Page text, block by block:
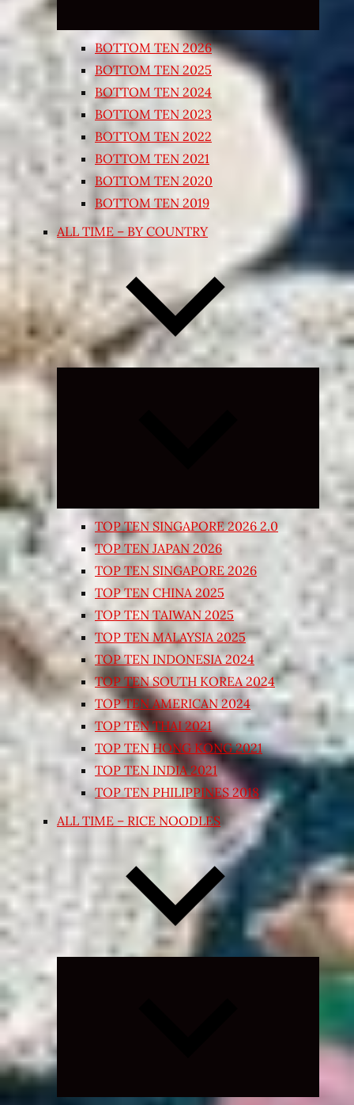
BOTTOM TEN 2026
BOTTOM TEN 2025
BOTTOM TEN 2024
BOTTOM TEN 2023
BOTTOM TEN 2022
BOTTOM TEN 2021
BOTTOM TEN 2020
BOTTOM TEN 2019
ALL TIME – BY COUNTRY
Expand
TOP TEN SINGAPORE 2026 2.0
TOP TEN JAPAN 2026
TOP TEN SINGAPORE 2026
TOP TEN CHINA 2025
TOP TEN TAIWAN 2025
TOP TEN MALAYSIA 2025
TOP TEN INDONESIA 2024
TOP TEN SOUTH KOREA 2024
TOP TEN AMERICAN 2024
TOP TEN THAI 2021
TOP TEN HONG KONG 2021
TOP TEN INDIA 2021
TOP TEN PHILIPPINES 2018
ALL TIME – RICE NOODLES
Expand